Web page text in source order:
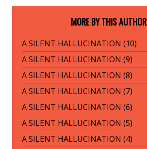
MORE BY THIS AUTHOR
A SILENT HALLUCINATION (10)
A SILENT HALLUCINATION (9)
A SILENT HALLUCINATION (8)
A SILENT HALLUCINATION (7)
A SILENT HALLUCINATION (6)
A SILENT HALLUCINATION (5)
A SILENT HALLUCINATION (4)